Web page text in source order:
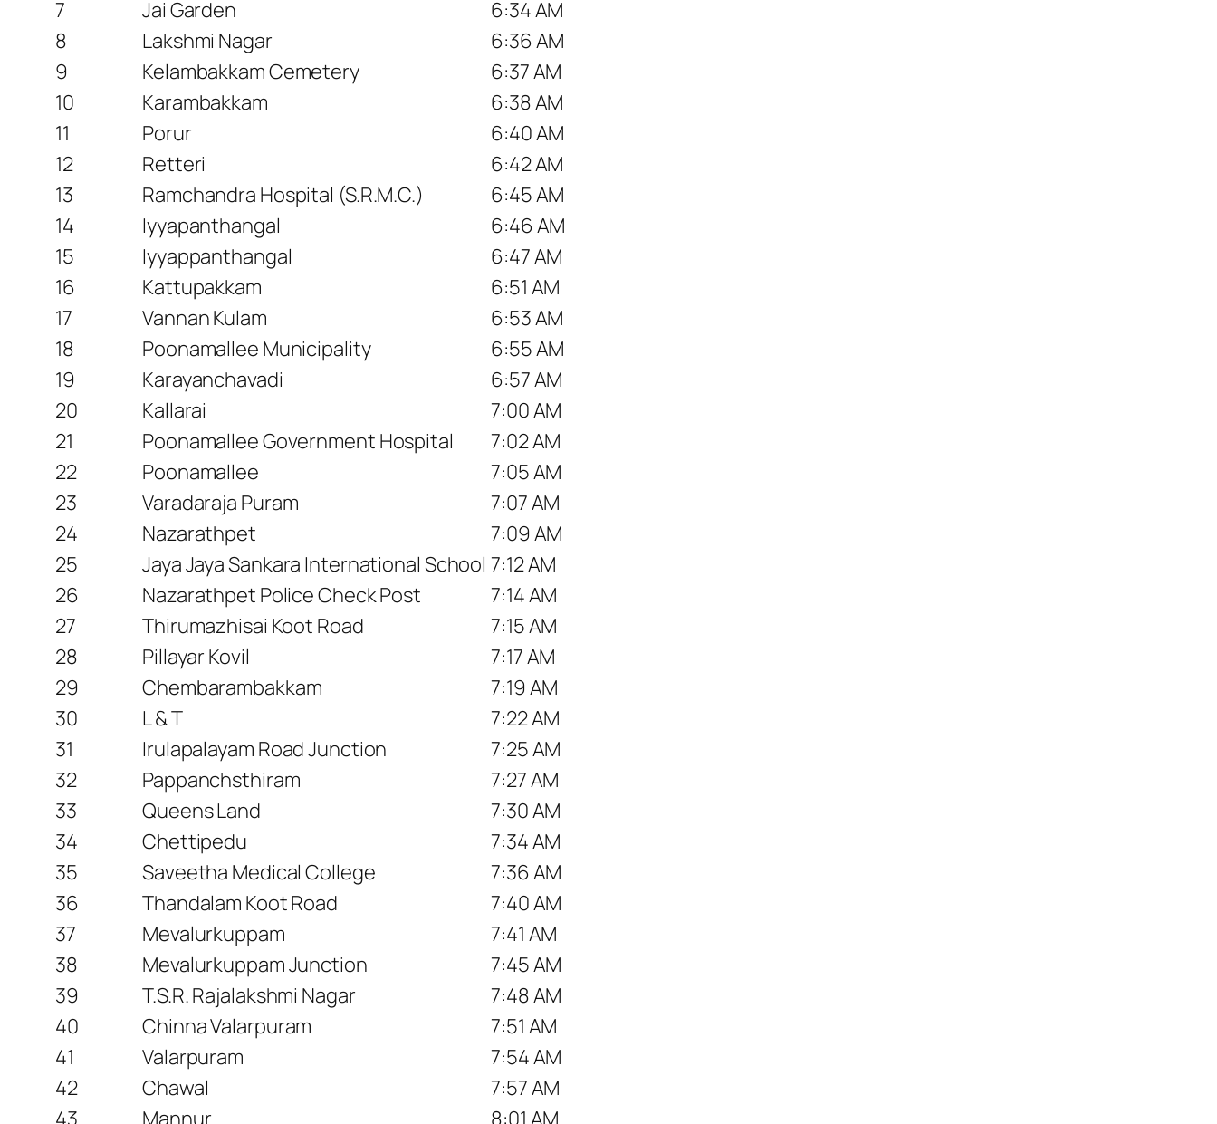
7
Jai Garden
6:34 AM
8
Lakshmi Nagar
6:36 AM
9
Kelambakkam Cemetery
6:37 AM
10
Karambakkam
6:38 AM
11
Porur
6:40 AM
12
Retteri
6:42 AM
13
Ramchandra Hospital (S.R.M.C.)
6:45 AM
14
Iyyapanthangal
6:46 AM
15
Iyyappanthangal
6:47 AM
16
Kattupakkam
6:51 AM
17
Vannan Kulam
6:53 AM
18
Poonamallee Municipality
6:55 AM
19
Karayanchavadi
6:57 AM
20
Kallarai
7:00 AM
21
Poonamallee Government Hospital
7:02 AM
22
Poonamallee
7:05 AM
23
Varadaraja Puram
7:07 AM
24
Nazarathpet
7:09 AM
25
Jaya Jaya Sankara International School 7:12 AM
26
Nazarathpet Police Check Post
7:14 AM
27
Thirumazhisai Koot Road
7:15 AM
28
Pillayar Kovil
7:17 AM
29
Chembarambakkam
7:19 AM
30
L & T
7:22 AM
31
Irulapalayam Road Junction
7:25 AM
32
Pappanchsthiram
7:27 AM
33
Queens Land
7:30 AM
34
Chettipedu
7:34 AM
35
Saveetha Medical College
7:36 AM
36
Thandalam Koot Road
7:40 AM
37
Mevalurkuppam
7:41 AM
38
Mevalurkuppam Junction
7:45 AM
39
T.S.R. Rajalakshmi Nagar
7:48 AM
40
Chinna Valarpuram
7:51 AM
41
Valarpuram
7:54 AM
42
Chawal
7:57 AM
43
Mannur 8:01 AM